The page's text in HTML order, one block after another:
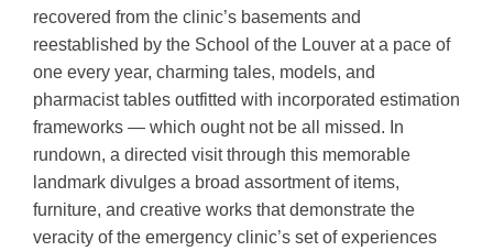
recovered from the clinic’s basements and
reestablished by the School of the Louver at a pace of
one every year, charming tales, models, and
pharmacist tables outfitted with incorporated estimation
frameworks — which ought not be all missed. In
rundown, a directed visit through this memorable
landmark divulges a broad assortment of items,
furniture, and creative works that demonstrate the
veracity of the emergency clinic’s set of experiences